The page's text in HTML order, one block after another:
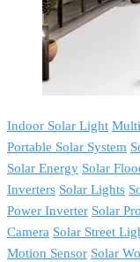
Indoor Solar Light
Portable Solar System
Solar Energy Solar
Inverters Solar Lights
Power Inverter Solar
Camera Solar Street
Motion Sensor Solar